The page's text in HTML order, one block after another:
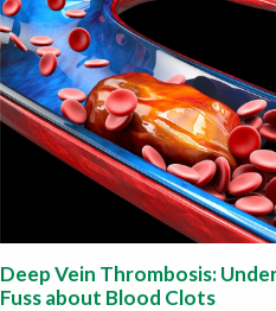
Deep Vein Thrombosis:
Fuss about Blood Clots